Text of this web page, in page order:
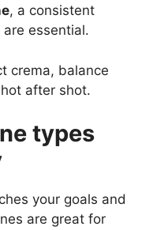
, a consistent
essential.
crema, balance
after shot.
types
your goals and
are great for